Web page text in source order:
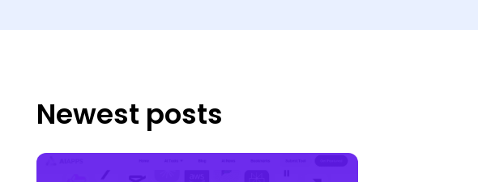
Newest posts